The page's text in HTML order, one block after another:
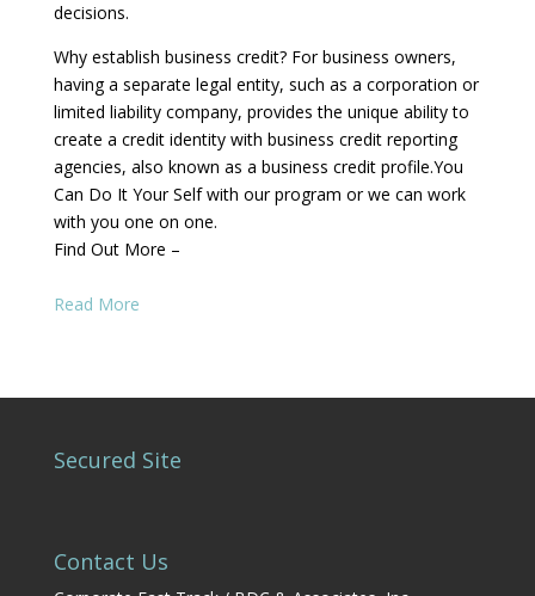
decisions.
Why establish business credit? For business owners,
having a separate legal entity, such as a corporation or
limited liability company, provides the unique ability to
create a credit identity with business credit reporting
agencies, also known as a business credit profile.You
Can Do It Your Self with our program or we can work
with you one on one.
Find Out More –
Read More
Secured Site
Contact Us